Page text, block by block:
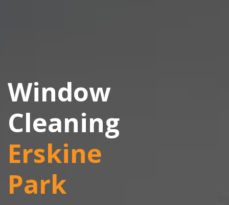
Window
Cleaning
Erskine
Park